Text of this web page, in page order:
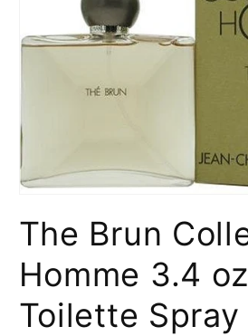
1
The Brun
Homme 3.4
Toilette